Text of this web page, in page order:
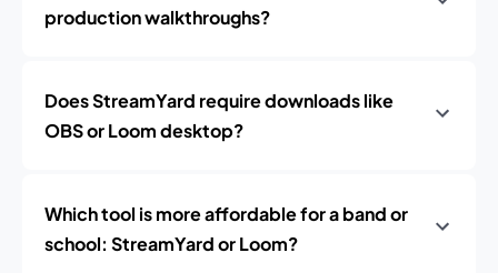
production walkthroughs?
Does StreamYard require downloads like
OBS or Loom desktop?
Which tool is more affordable for a band or
school: StreamYard or Loom?